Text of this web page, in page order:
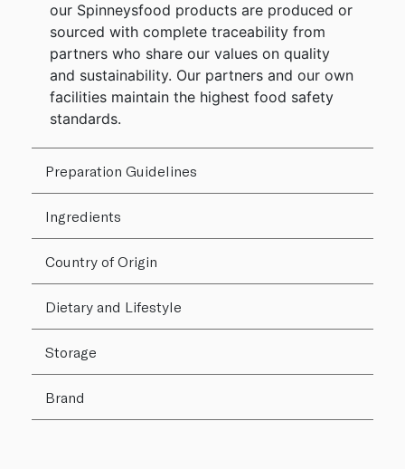
our Spinneysfood products are produced or
sourced with complete traceability from
partners who share our values on quality
and sustainability. Our partners and our own
facilities maintain the highest food safety
standards.
Preparation Guidelines
Ingredients
Country of Origin
Dietary and Lifestyle
Storage
Brand